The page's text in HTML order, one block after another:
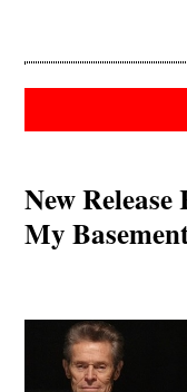
New
My